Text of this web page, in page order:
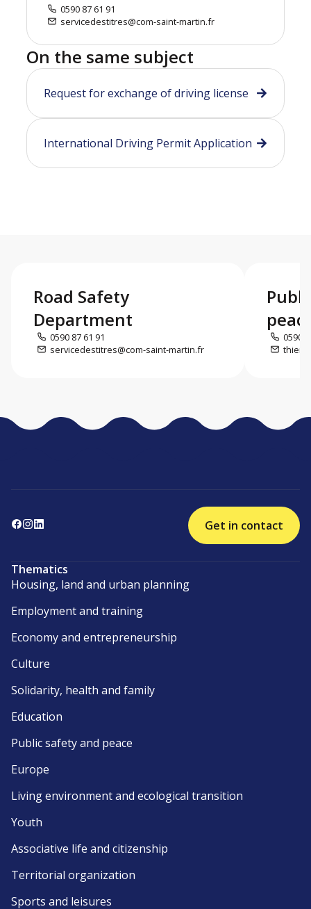
0590 87 61 91
servicedestitres@com-saint-martin.fr
On the same subject
Request for exchange of driving license
International Driving Permit Application
Road Safety
Department
0590 87 61 91
servicedestitres@com-saint-martin.fr
0590
Get in contact
Thematics
Housing, land and urban planning
Employment and training
Economy and entrepreneurship
Culture
Solidarity, health and family
Education
Public safety and peace
Europe
Living environment and ecological transition
Youth
Associative life and citizenship
Territorial organization
Sports and leisures